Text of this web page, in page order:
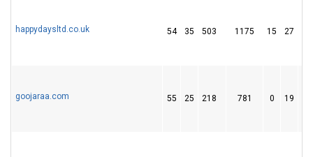
happydaysltd.co.uk 54 35 503 1175 15 27
goojaraa.com 55 25 218 781 0 19